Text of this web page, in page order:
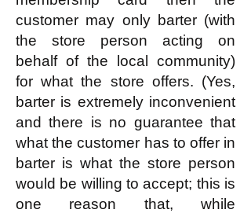
customer may only barter (with
the store person acting on
behalf of the local community)
for what the store offers. (Yes,
barter is extremely inconvenient
and there is no guarantee that
what the customer has to offer in
barter is what the store person
would be willing to accept; this is
one reason that, while